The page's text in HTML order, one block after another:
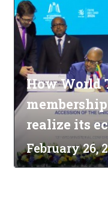
How World
realize its
February 26,